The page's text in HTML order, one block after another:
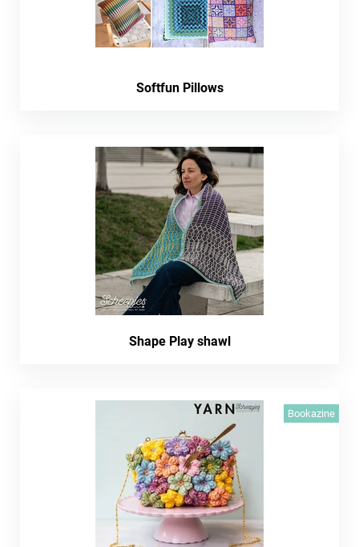
Softfun Pillows
Shape Play shawl
Bookazine